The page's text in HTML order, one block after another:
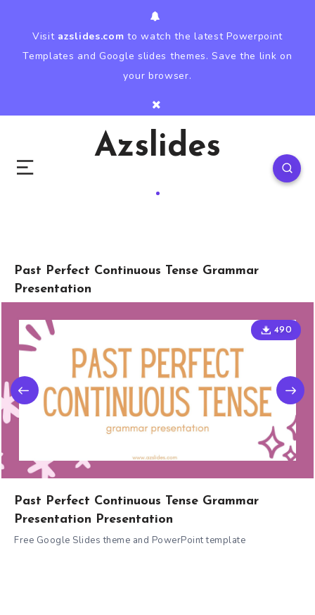
Visit azslides.com to watch the latest Powerpoint
Templates and Google slides themes. Save the link on
your browser.
Azslides
Past Perfect Continuous Tense Grammar
Presentation
490
Past Perfect Continuous Tense Grammar
Presentation Presentation
Free Google Slides theme and PowerPoint template